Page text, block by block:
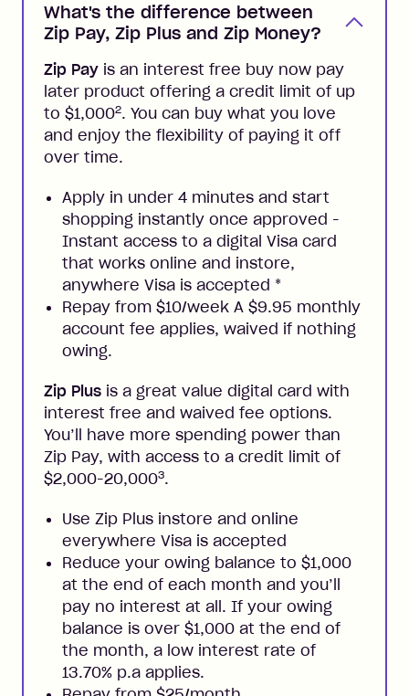
What's the difference between
Zip Pay, Zip Plus and Zip Money?
Zip Pay is an interest free buy now pay
later product offering a credit limit of up
to $1,0002. You can buy what you love
and enjoy the flexibility of paying it off
over time.
Apply in under 4 minutes and start
shopping instantly once approved -
Instant access to a digital Visa card
that works online and instore,
anywhere Visa is accepted *
Repay from $10/week A $9.95 monthly
account fee applies, waived if nothing
owing.
Zip Plus is a great value digital card with
interest free and waived fee options.
You’ll have more spending power than
Zip Pay, with access to a credit limit of
$2,000-20,0003.
Use Zip Plus instore and online
everywhere Visa is accepted
Reduce your owing balance to $1,000
at the end of each month and you’ll
pay no interest at all. If your owing
balance is over $1,000 at the end of
the month, a low interest rate of
13.70% p.a applies.